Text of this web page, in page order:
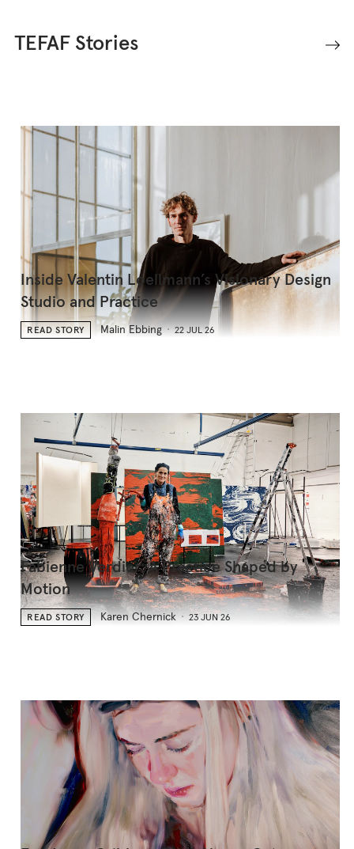
TEFAF Stories
Inside Valentin Loellmann’s Visionary Design
Studio and Practice
READ STORY Malin Ebbing 22 JUL 26
Fabienne Verdier: A Practice Shaped by
Motion
READ STORY Karen Chernick 23 JUN 26